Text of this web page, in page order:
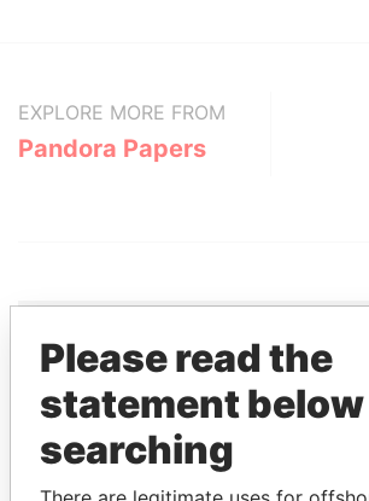
EXPLORE MORE FROM
Pandora Papers
THEPOWER
Explore the offshore connections of
politicians and their relatives and
Please read the
statement
searching